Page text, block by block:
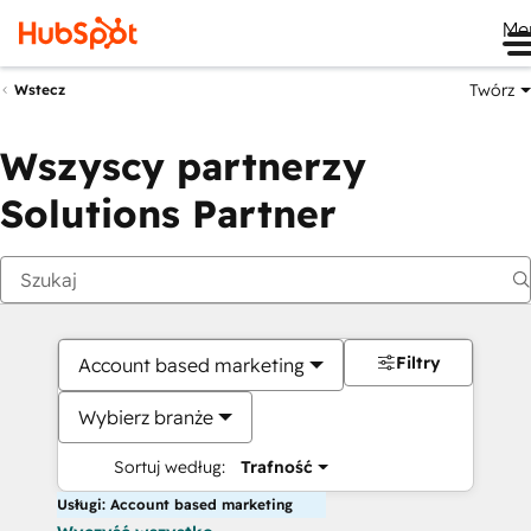
Wstecz Twórz
Wszyscy partnerzy
Solutions Partner
Account based marketing
Wybierz branże
Sortuj według: Trafność
Filtry
Usługi: Account based marketing